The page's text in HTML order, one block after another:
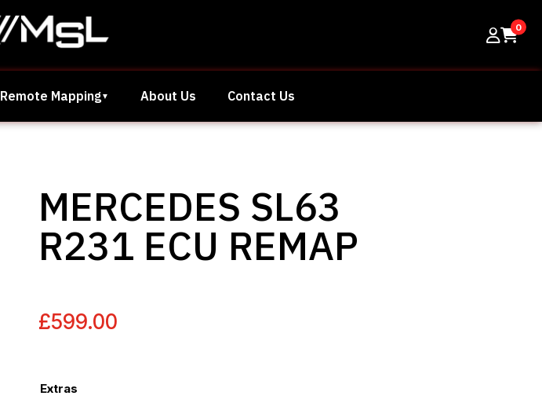
0
Remote Mapping About Us Contact Us
MERCEDES SL63
R231 ECU REMAP
£599.00
Extras